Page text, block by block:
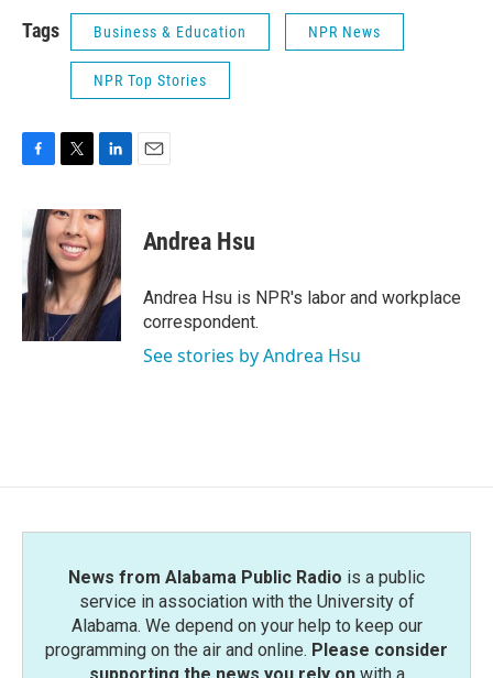
Tags Business & Education NPR News
NPR Top Stories
e
b
o
o
k
i
t
t
e
r
n
k
e
d
I
n
Andrea Hsu
Andrea Hsu is NPR's labor and workplace
correspondent.
See stories by Andrea Hsu
News from Alabama Public Radio is a public
service in association with the University of
Alabama. We depend on your help to keep our
programming on the air and online. Please consider